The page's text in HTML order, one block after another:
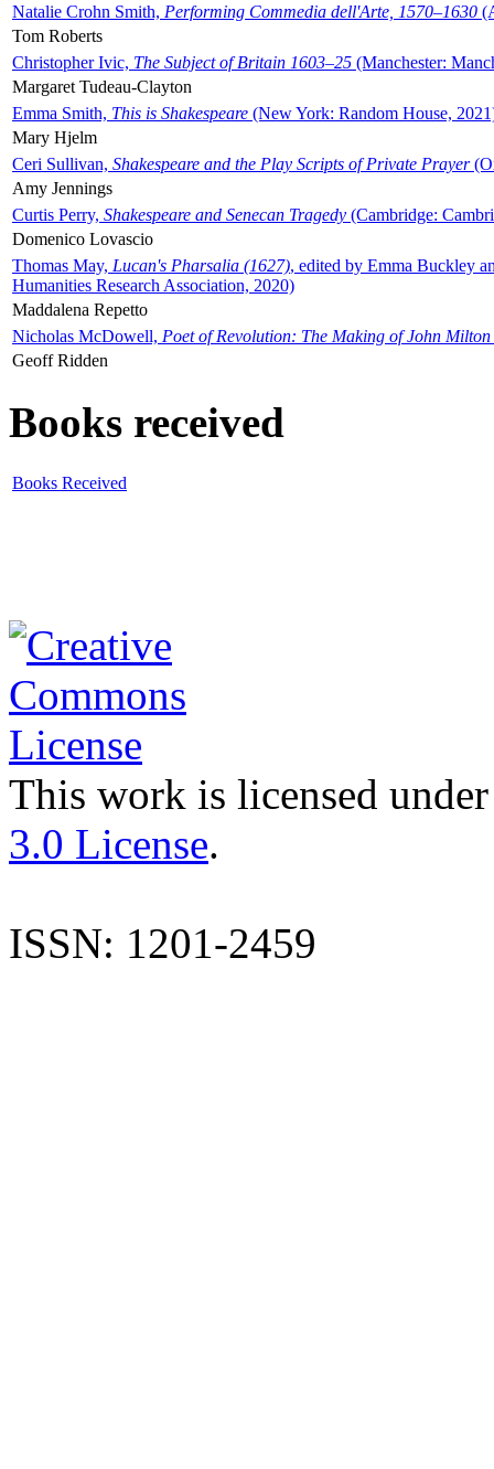
Natalie Crohn Smith, Performing Commedia dell'Arte, 1570–1630
Tom Roberts
Christopher Ivic, The Subject of Britain 1603–25 (Manchester:
Margaret Tudeau-Clayton
Emma Smith, This is Shakespeare (New York: Random House,
Mary Hjelm
Ceri Sullivan, Shakespeare and the Play Scripts of Private Prayer
Amy Jennings
Curtis Perry, Shakespeare and Senecan Tragedy (Cambridge:
Domenico Lovascio
Thomas May, Lucan's Pharsalia (1627), edited by Emma Buckley
Humanities Research Association, 2020)
Maddalena Repetto
Nicholas McDowell, Poet of Revolution: The Making of John Milton
Geoff Ridden
Books received
Books Received
This work is licensed
3.0 License.
ISSN: 1201-2459